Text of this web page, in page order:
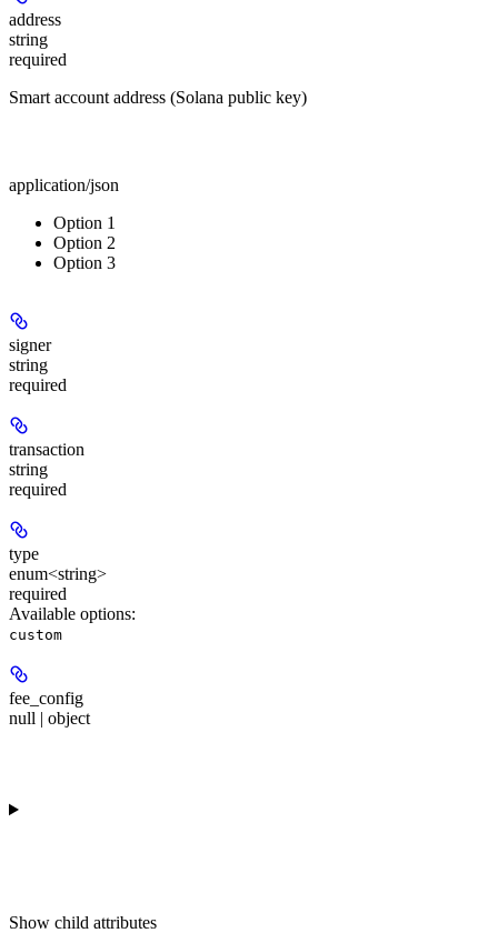
address
string
required
Smart account address (Solana public key)
application/json
Option 1
Option 2
Option 3
signer
string
required
transaction
string
required
type
enum<string>
required
Available options:
custom
fee_config
null | object
Show child attributes